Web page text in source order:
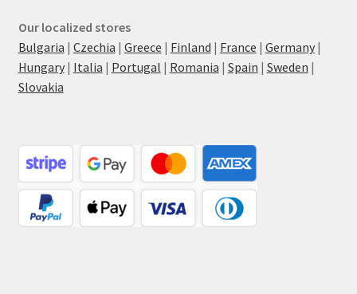
Our localized stores
Bulgaria | Czechia | Greece | Finland | France | Germany|
Hungary| Italia | Portugal | Romania | Spain | Sweden |
Slovakia